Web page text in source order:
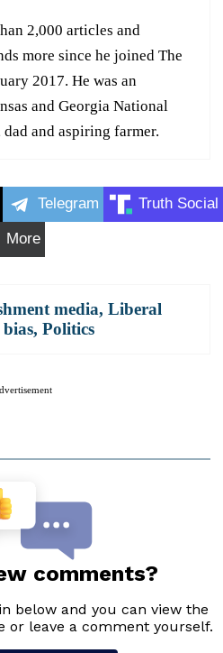
2,000 articles and
more since he joined The
2017. He was an
and Georgia National
and aspiring farmer.
Telegram Truth Social
More
media, Liberal
, Politics